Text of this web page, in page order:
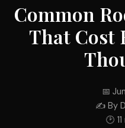
Common
That Cost
📅
✍ By
🕑